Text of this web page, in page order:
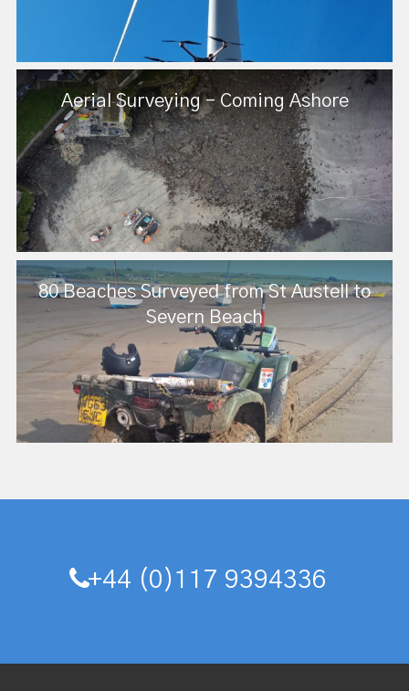
Aerial Surveying - Coming Ashore
80 Beaches Surveyed from St Austell to
Severn Beach
+44 (0)117 9394336